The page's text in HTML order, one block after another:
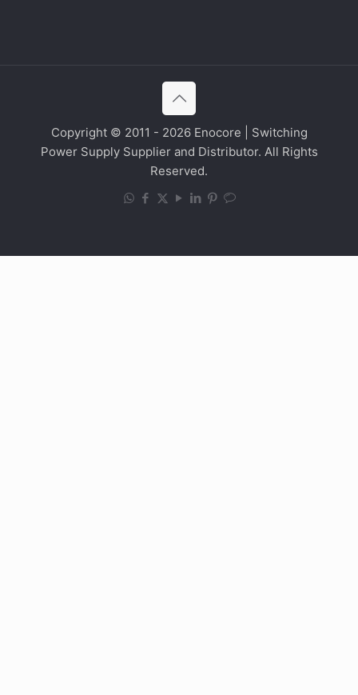
Copyright © 2011 - 2026 Enocore | Switching
Power Supply Supplier and Distributor. All Rights
Reserved.